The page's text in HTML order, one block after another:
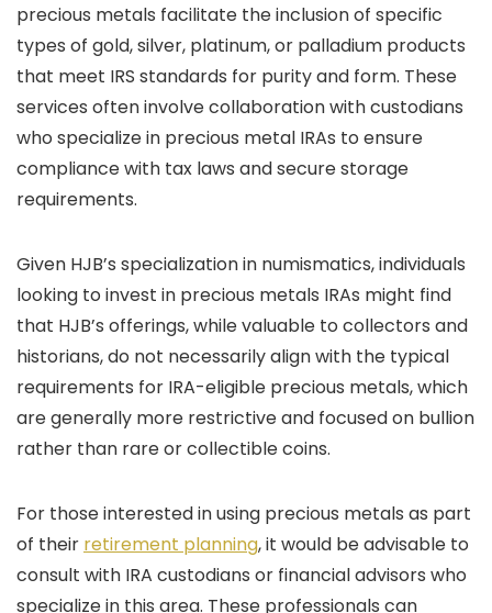
precious metals facilitate the inclusion of specific
types of gold, silver, platinum, or palladium products
that meet IRS standards for purity and form. These
services often involve collaboration with custodians
who specialize in precious metal IRAs to ensure
compliance with tax laws and secure storage
requirements.
Given HJB’s specialization in numismatics, individuals
looking to invest in precious metals IRAs might find
that HJB’s offerings, while valuable to collectors and
historians, do not necessarily align with the typical
requirements for IRA-eligible precious metals, which
are generally more restrictive and focused on bullion
rather than rare or collectible coins.
For those interested in using precious metals as part
of their retirement planning, it would be advisable to
consult with IRA custodians or financial advisors who
specialize in this area. These professionals can